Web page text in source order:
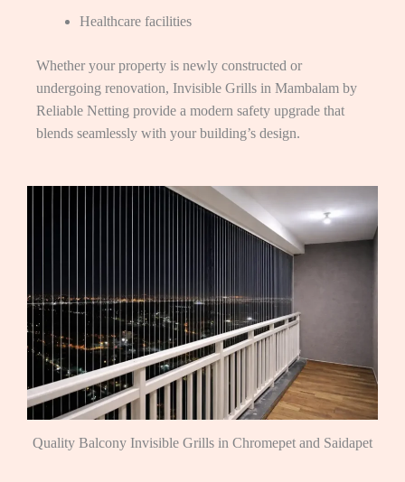
Healthcare facilities
Whether your property is newly constructed or
undergoing renovation, Invisible Grills in Mambalam by
Reliable Netting provide a modern safety upgrade that
blends seamlessly with your building’s design.
Quality Balcony Invisible Grills in Chromepet and Saidapet